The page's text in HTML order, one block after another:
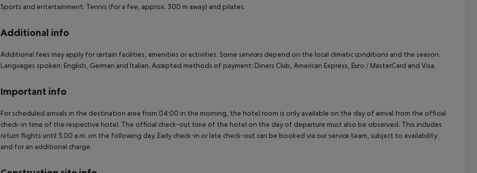
Sports and entertainment: Tennis (for a fee, approx. 300 m away) and pilates.
Additional info
Additional fees may apply for certain facilities, amenities or activities. Some services depend on the local climatic conditions and the season.
Languages spoken: English, German and Italian. Accepted methods of payment: Diners Club, American Express, Euro / MasterCard and Visa.
Important info
For scheduled arrivals in the destination area from 04:00 in the morning, the hotel room is only available on the day of arrival from the official
check-in time of the respective hotel. The official check-out time of the hotel on the day of departure must also be observed. This includes
return flights until 3.00 a.m. on the following day. Early check-in or late check-out can be booked via our service team, subject to availability
and for an additional charge.